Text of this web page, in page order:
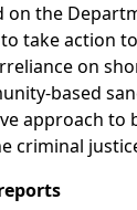
on the
take action
on
based
approach to
criminal